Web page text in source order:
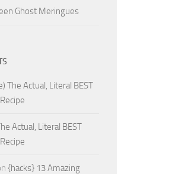
Ghost Meringues
The Actual, Literal BEST
Actual, Literal BEST
{hacks} 13 Amazing